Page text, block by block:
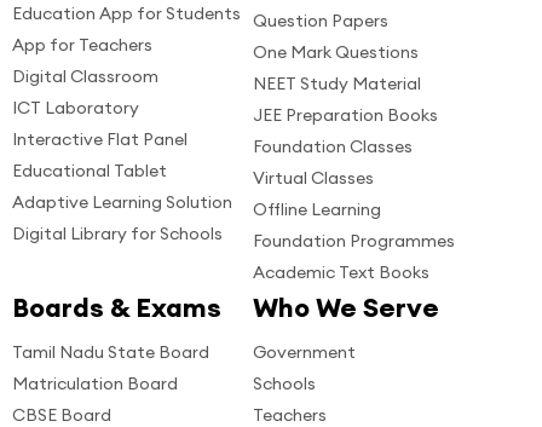
Education App for Students
App for Teachers
Digital Classroom
ICT Laboratory
Interactive Flat Panel
Educational Tablet
Adaptive Learning Solution
Digital Library for Schools
Question Papers
One Mark Questions
NEET Study Material
JEE Preparation Books
Foundation Classes
Virtual Classes
Offline Learning
Foundation Programmes
Academic Text Books
Boards & Exams
Tamil Nadu State Board
Matriculation Board
CBSE Board
Who We Serve
Government
Schools
Teachers